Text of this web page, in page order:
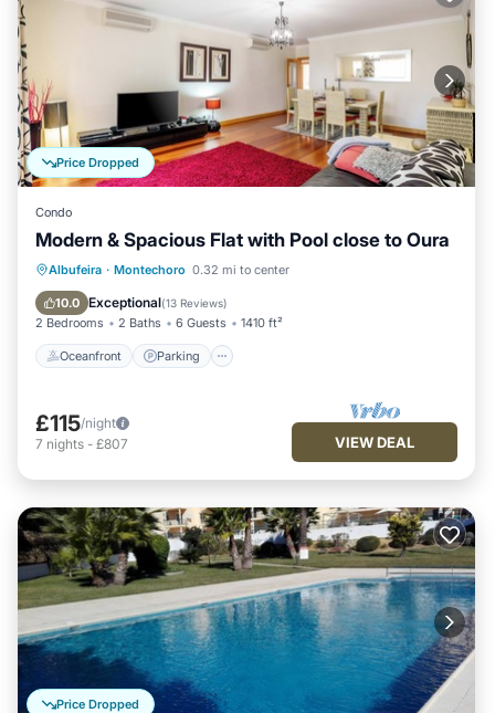
Price Dropped
Condo
Modern & Spacious Flat with Pool close to Oura
Albufeira · Montechoro 0.32 mi to center
10.0 Exceptional(13 Reviews)
2 Bedrooms 2 Baths 6 Guests 1410 ft²
Oceanfront Parking
Oceanfront Parking
Balcony/Terrace
£115/night
7 nights - £807 VIEW DEAL
Price Dropped